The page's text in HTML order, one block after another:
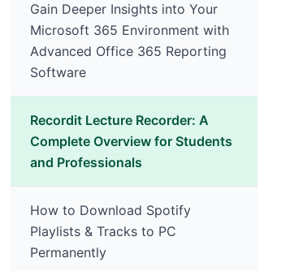
Gain Deeper Insights into Your
Microsoft 365 Environment with
Advanced Office 365 Reporting
Software
Recordit Lecture Recorder: A
Complete Overview for Students
and Professionals
How to Download Spotify
Playlists & Tracks to PC
Permanently